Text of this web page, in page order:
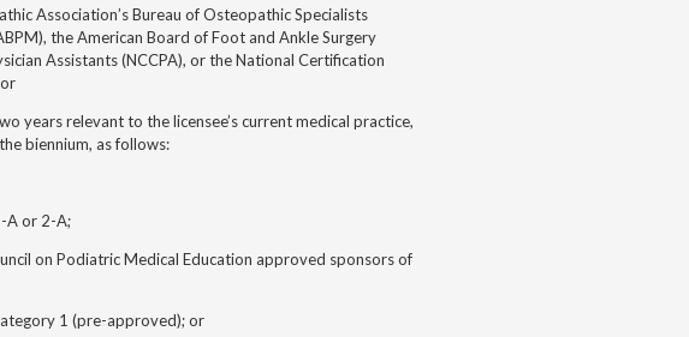
Association’s Bureau of Osteopathic Specialists
the American Board of Foot and Ankle Surgery
Assistants (NCCPA), or the National Certification
years relevant to the licensee’s current medical practice,
biennium, as follows:
A or 2-A;
on Podiatric Medical Education approved sponsors of
1 (pre-approved); or